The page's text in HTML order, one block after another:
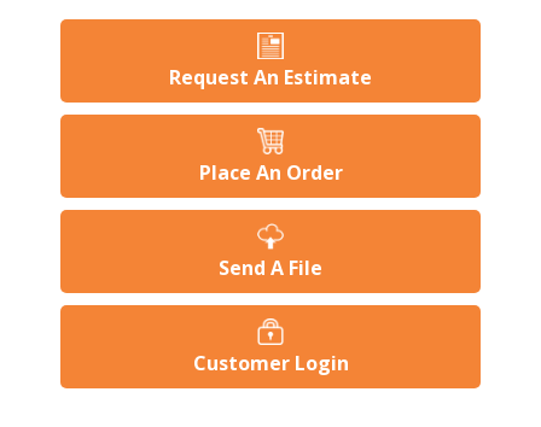
Request An Estimate
Place An Order
Send A File
Customer Login